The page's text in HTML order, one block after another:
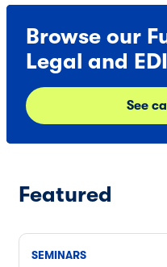
Browse our
Legal and
See
Featured
SEMINARS